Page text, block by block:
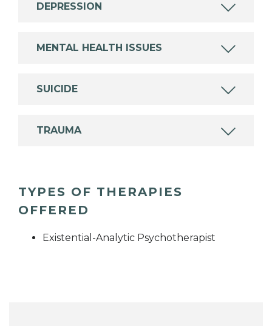
DEPRESSION
MENTAL HEALTH ISSUES
SUICIDE
TRAUMA
TYPES OF THERAPIES
OFFERED
Existential-Analytic Psychotherapist